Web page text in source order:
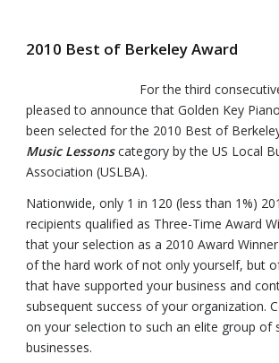
2010 Best of Berkeley Award
For the third
pleased to announce that Golden Key
been selected for the 2010 Best of
Music Lessonscategory by the US Local
Association (USLBA).
Nationwide, only 1 in 120 (less than 1%)
recipients qualified as Three-Time Award
that your selection as a 2010 Award
of the hard work of not only yourself, but
that have supported your business and
subsequent success of your organization.
on your selection to such an elite group of
businesses.